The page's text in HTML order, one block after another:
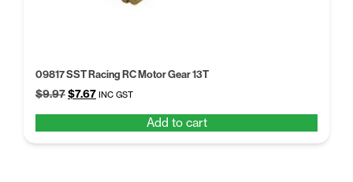
09817 SST Racing RC Motor Gear 13T
$9.97Original
$9.97.
$7.67Current
$7.67.
INC GST
Add to cart